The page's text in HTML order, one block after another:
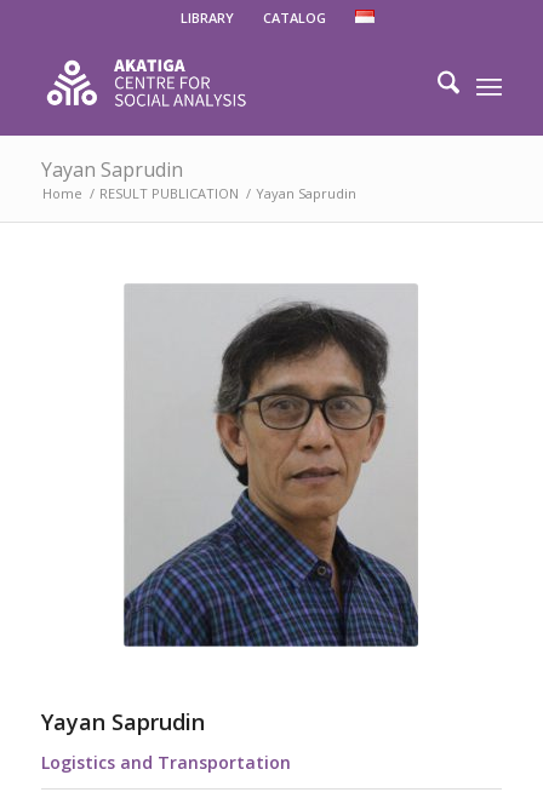
LIBRARY CATALOG
Yayan Saprudin
Home / RESULT PUBLICATION / Yayan Saprudin
Yayan Saprudin
Logistics and Transportation